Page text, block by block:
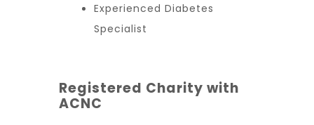
Experienced Diabetes
Specialist
Registered Charity with
ACNC